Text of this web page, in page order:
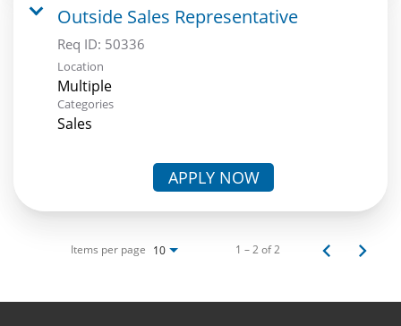
Outside Sales Representative
Req ID: 50336
Location
Multiple
Categories
Sales
APPLY NOW
Items per page 10 1 – 2 of 2